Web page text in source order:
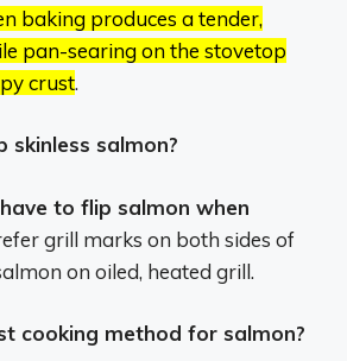
baking produces a tender,
pan-searing on the stovetop
crust.
skinless salmon?
to flip salmon when
grill marks on both sides of
on oiled, heated grill.
cooking method for salmon?